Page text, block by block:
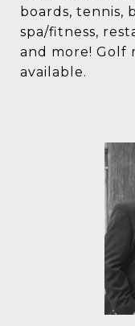
boards, tennis,
spa/fitness,
and more! Golf
available.